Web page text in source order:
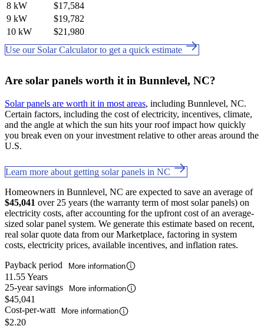
8 kW
$17,584
9 kW
$19,782
10 kW
$21,980
Use our Solar Calculator to get a quick estimate
Are solar panels worth it in Bunnlevel, NC?
Solar panels are worth it in most areas, including Bunnlevel, NC.
Certain factors, including the cost of electricity, incentives, climate,
and the angle at which the sun hits your roof impact how quickly
you break even on your investment relative to other areas around the
U.S.
Learn more about getting solar panels in NC
Homeowners in Bunnlevel, NC are expected to save an average of
$45,041 over 25 years (the warranty term of most solar panels) on
electricity costs, after accounting for the upfront cost of an average-
sized solar panel system. We generate this estimate based on recent,
real solar quote data from our Marketplace, factoring in system
costs, electricity prices, available incentives, and inflation rates.
Payback period
More information
11.55 Years
25-year savings
More information
$45,041
Cost-per-watt
More information
$2.20